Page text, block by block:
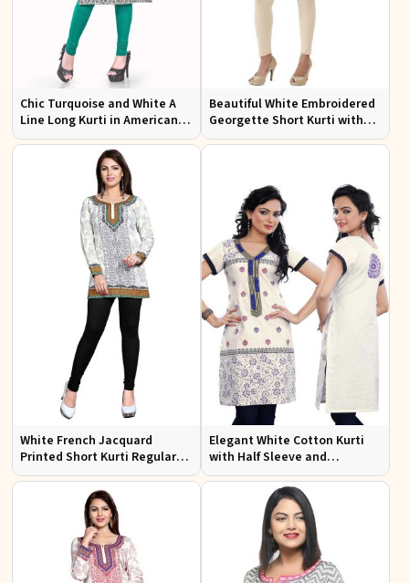
Chic Turquoise and White A
Line Long Kurti in American
Crepe for Casual Style
Beautiful White Embroidered
Georgette Short Kurti with
Lining XS to XXL for Casual
White French Jacquard
Printed Short Kurti Regular
Fit Sizes S to XL
Elegant White Cotton Kurti
with Half Sleeve and
Embroidery Regular Fit Sizes